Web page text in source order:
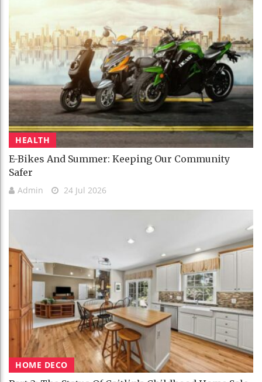
HEALTH
E-Bikes And Summer: Keeping Our Community
Safer
Admin 24 Jul 2026
HOME DECO